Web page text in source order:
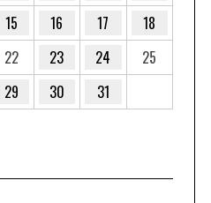
15 16 17
18
22 23 24
25
29 30 31